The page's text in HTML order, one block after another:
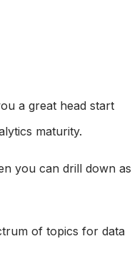
a great head start
maturity.
you can drill down as
of topics for data